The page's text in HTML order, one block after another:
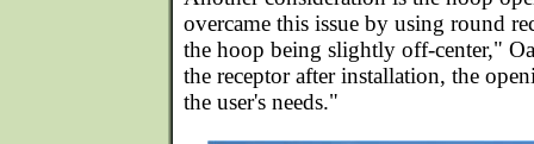
overcame this issue by using round
the hoop being slightly off-center,"
the receptor after installation, the
the user's needs."